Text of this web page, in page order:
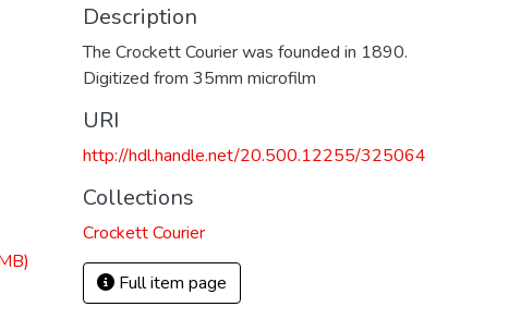
Description
The Crockett Courier was founded in 1890.
Digitized from 35mm microfilm
URI
http://hdl.handle.net/20.500.12255/325064
Collections
Crockett Courier
Full item page